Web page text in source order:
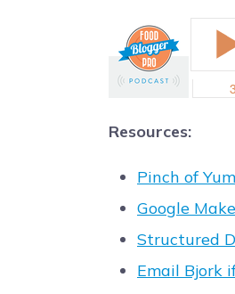
Resources:
Pinch of
Google
Structured
Email Bjork